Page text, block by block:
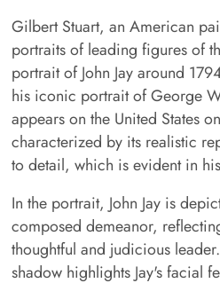
Gilbert Stuart, an American
portraits of leading figures of
portrait of John Jay around
his iconic portrait of George
appears on the United States
characterized by its realistic
to detail, which is evident in
In the portrait, John Jay is
composed demeanor,
thoughtful and judicious
shadow highlights Jay's facial